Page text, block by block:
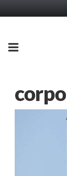
PRIMARY